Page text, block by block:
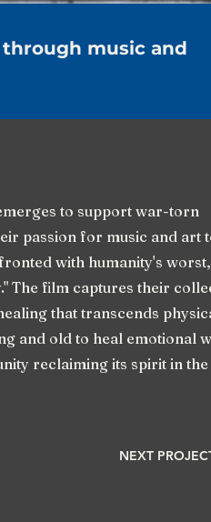
music and
to support war-torn
passion for music and art
with humanity's
The film captures their
that transcends
and old to heal emotional
reclaiming its spirit in
NEXT